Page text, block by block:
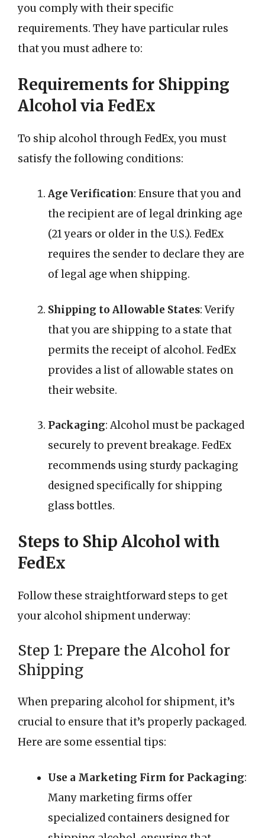
you comply with their specific
requirements. They have particular rules
that you must adhere to:
Requirements for Shipping
Alcohol via FedEx
To ship alcohol through FedEx, you must
satisfy the following conditions:
Age Verification: Ensure that you and
the recipient are of legal drinking age
(21 years or older in the U.S.). FedEx
requires the sender to declare they are
of legal age when shipping.
Shipping to Allowable States: Verify
that you are shipping to a state that
permits the receipt of alcohol. FedEx
provides a list of allowable states on
their website.
Packaging: Alcohol must be packaged
securely to prevent breakage. FedEx
recommends using sturdy packaging
designed specifically for shipping
glass bottles.
Steps to Ship Alcohol with
FedEx
Follow these straightforward steps to get
your alcohol shipment underway:
Step 1: Prepare the Alcohol for
Shipping
When preparing alcohol for shipment, it’s
crucial to ensure that it’s properly packaged.
Here are some essential tips:
Use a Marketing Firm for Packaging:
Many marketing firms offer
specialized containers designed for